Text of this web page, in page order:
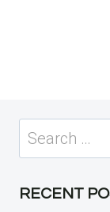
Search
for:
RECENT